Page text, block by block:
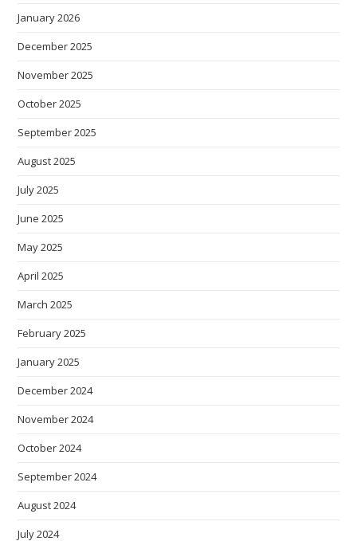
January 2026
December 2025
November 2025
October 2025
September 2025
August 2025
July 2025
June 2025
May 2025
April 2025
March 2025
February 2025
January 2025
December 2024
November 2024
October 2024
September 2024
August 2024
July 2024